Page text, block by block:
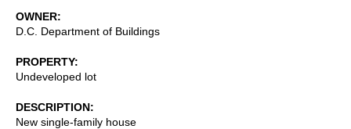
OWNER
D.C. Department of Buildings
PROPERTY
Undeveloped lot
DESCRIPTION
New single-family house